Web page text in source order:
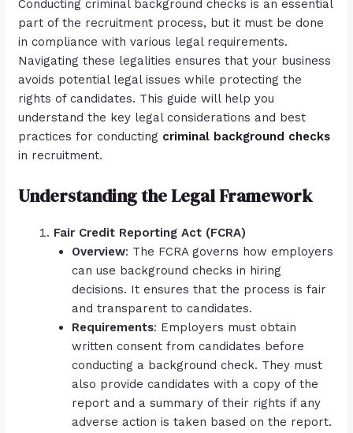
Conducting criminal background checks is an essential
part of the recruitment process, but it must be done
in compliance with various legal requirements.
Navigating these legalities ensures that your business
avoids potential legal issues while protecting the
rights of candidates. This guide will help you
understand the key legal considerations and best
practices for conducting criminal background checks
in recruitment.
Understanding the Legal Framework
Fair Credit Reporting Act (FCRA)
Overview: The FCRA governs how employers
can use background checks in hiring
decisions. It ensures that the process is fair
and transparent to candidates.
Requirements: Employers must obtain
written consent from candidates before
conducting a background check. They must
also provide candidates with a copy of the
report and a summary of their rights if any
adverse action is taken based on the report.